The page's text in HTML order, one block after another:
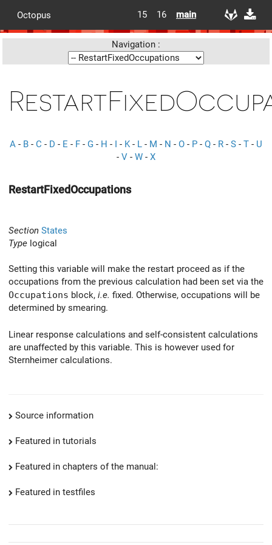
Octopus 15 16 main
Navigation :
A - B - C - D - E - F - G - H - I - K- L - M - N - O - P - Q - R - S - T - U
- V - W - X
RestartFixedOccupations
Section States
Type logical
Setting this variable will make the restart proceed as if the
occupations from the previous calculation had been set via the
Occupations block, i.e. fixed. Otherwise, occupations will be
determined by smearing.
Linear response calculations and self-consistent calculations
are unaffected by this variable. This is however used for
Sternheimer calculations.
Source information
Featured in tutorials
Featured in chapters of the manual:
Featured in testfiles